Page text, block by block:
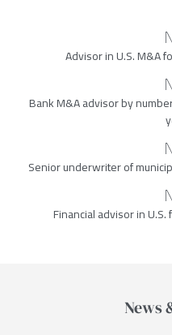
Advisor in U.S. M&A
Bank M&A advisor by
Senior underwriter of
Financial advisor in
News